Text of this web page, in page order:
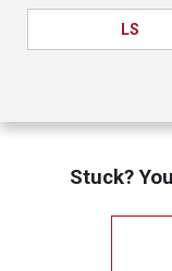
LS
Stuck?